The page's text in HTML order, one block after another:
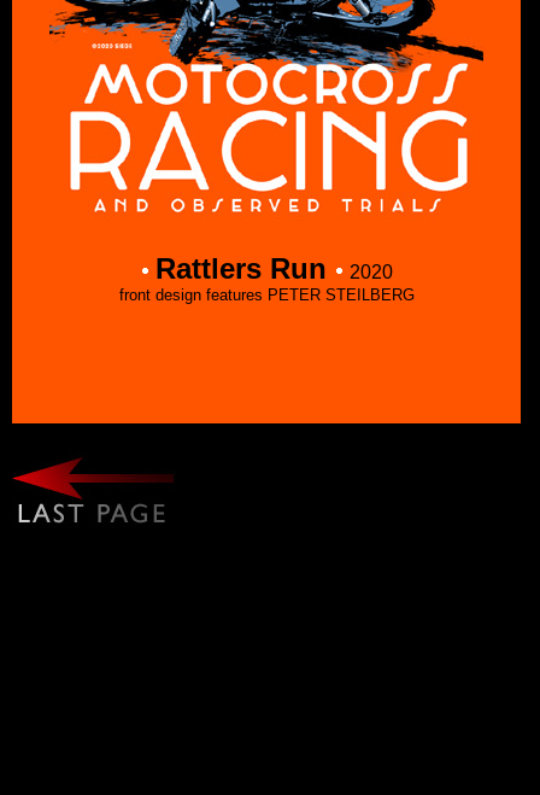
Rattlers Run 2020
front design features PETER STEILBERG